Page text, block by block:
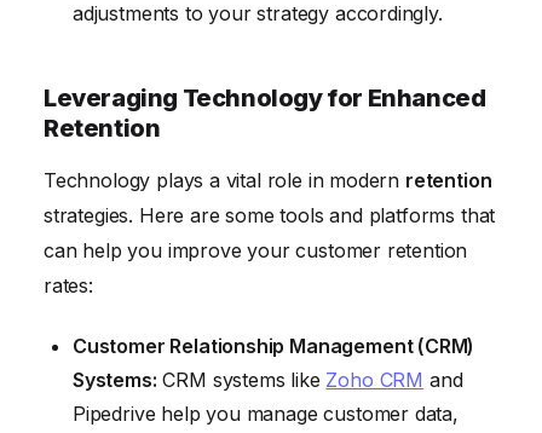
adjustments to your strategy accordingly.
Leveraging Technology for Enhanced
Retention
Technology plays a vital role in modern retention
strategies. Here are some tools and platforms that
can help you improve your customer retention
rates:
Customer Relationship Management (CRM)
Systems: CRM systems like Zoho CRM and
Pipedrive help you manage customer data,